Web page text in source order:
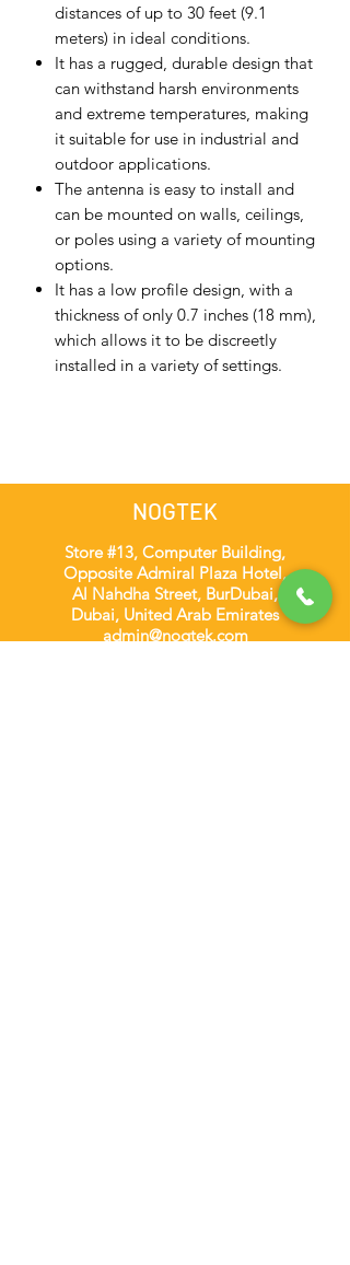
distances of up to 30 feet (9.1
meters) in ideal conditions.
It has a rugged, durable design that
can withstand harsh environments
and extreme temperatures, making
it suitable for use in industrial and
outdoor applications.
The antenna is easy to install and
can be mounted on walls, ceilings,
or poles using a variety of mounting
options.
It has a low profile design, with a
thickness of only 0.7 inches (18 mm),
which allows it to be discreetly
installed in a variety of settings.
NOGTEK
Store #13, Computer Building,
Opposite Admiral Plaza Hotel,
Al Nahdha Street, BurDubai,
Dubai, United Arab Emirates
admin@nogtek.com